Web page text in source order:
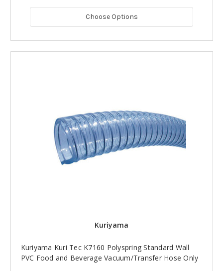
Choose Options
Kuriyama
Kuriyama Kuri Tec K7160 Polyspring Standard Wall
PVC Food and Beverage Vacuum/Transfer Hose Only